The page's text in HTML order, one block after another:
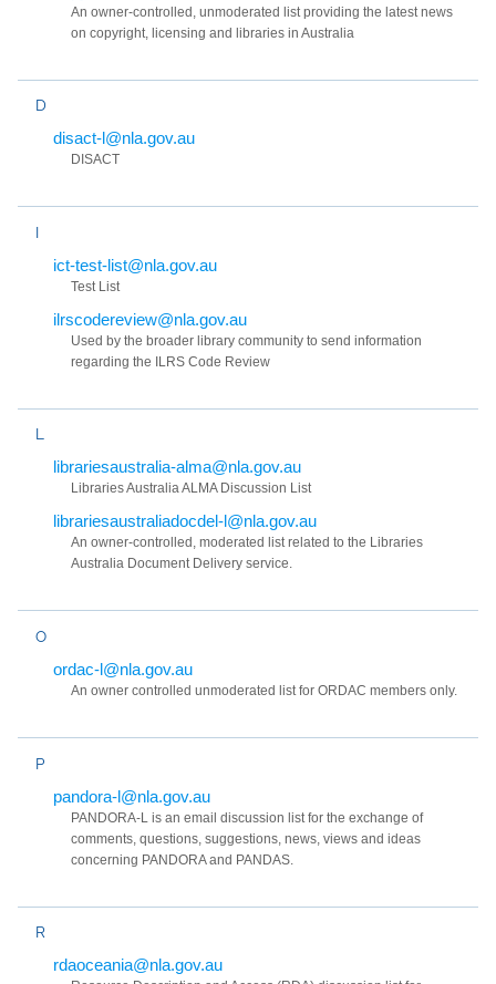
An owner-controlled, unmoderated list providing the latest news
on copyright, licensing and libraries in Australia
D
disact-l@nla.gov.au
DISACT
I
ict-test-list@nla.gov.au
Test List
ilrscodereview@nla.gov.au
Used by the broader library community to send information
regarding the ILRS Code Review
L
librariesaustralia-alma@nla.gov.au
Libraries Australia ALMA Discussion List
librariesaustraliadocdel-l@nla.gov.au
An owner-controlled, moderated list related to the Libraries
Australia Document Delivery service.
O
ordac-l@nla.gov.au
An owner controlled unmoderated list for ORDAC members only.
P
pandora-l@nla.gov.au
PANDORA-L is an email discussion list for the exchange of
comments, questions, suggestions, news, views and ideas
concerning PANDORA and PANDAS.
R
rdaoceania@nla.gov.au